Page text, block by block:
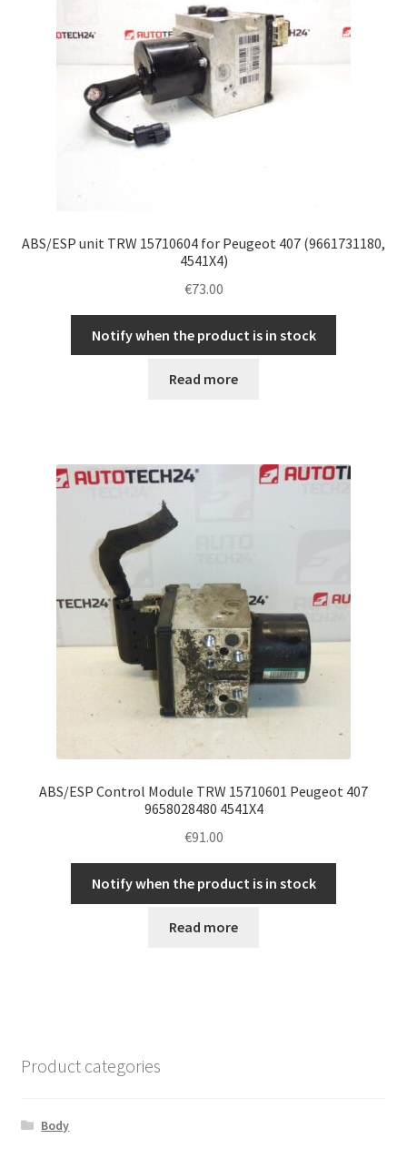
ABS/ESP unit TRW 15710604 for Peugeot 407 (9661731180,
4541X4)
€73.00
Notify when the product is in stock
Read more
ABS/ESP Control Module TRW 15710601 Peugeot 407
9658028480 4541X4
€91.00
Notify when the product is in stock
Read more
Product categories
Body